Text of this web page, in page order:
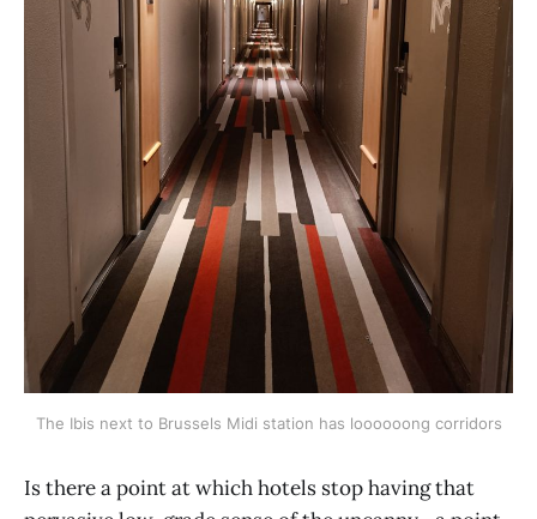
The Ibis next to Brussels Midi station has loooooong corridors
Is there a point at which hotels stop having that